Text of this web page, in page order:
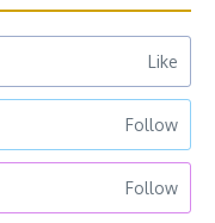
Like
Follow
Follow